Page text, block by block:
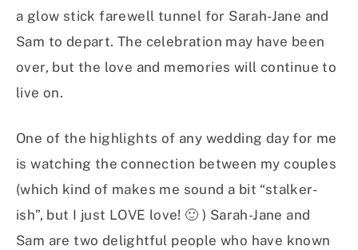
a glow stick farewell tunnel for Sarah-Jane and
Sam to depart. The celebration may have been
over, but the love and memories will continue to
live on.
One of the highlights of any wedding day for me
is watching the connection between my couples
(which kind of makes me sound a bit “stalker-
ish”, but I just LOVE love! 🙂 ) Sarah-Jane and
Sam are two delightful people who have known